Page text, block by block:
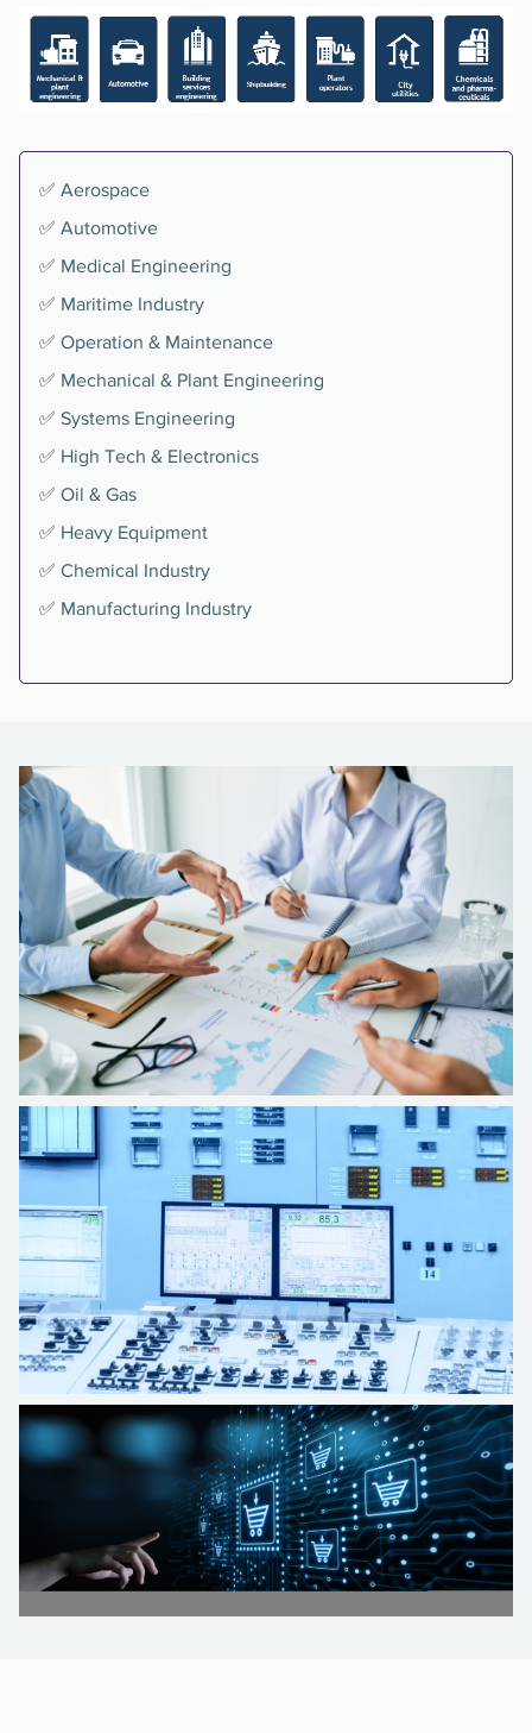
✅ Aerospace
✅ Automotive
✅ Medical Engineering
✅ Maritime Industry
✅ Operation & Maintenance
✅ Mechanical & Plant Engineering
✅ Systems Engineering
✅ High Tech & Electronics
✅ Oil & Gas
✅ Heavy Equipment
✅ Chemical Industry
✅ Manufacturing Industry